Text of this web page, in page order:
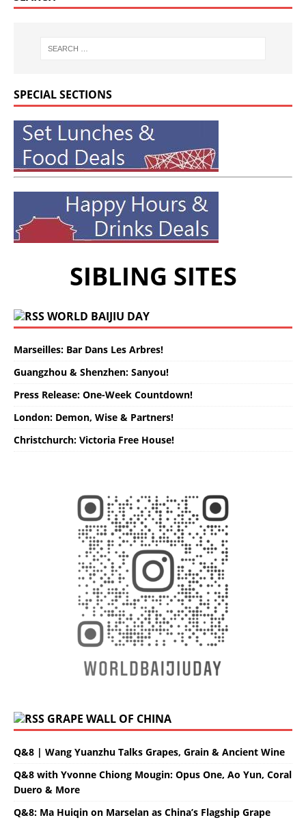
SPECIAL SECTIONS
SIBLING SITES
WORLD BAIJIU DAY
Marseilles: Bar Dans Les Arbres!
Guangzhou & Shenzhen: Sanyou!
Press Release: One-Week Countdown!
London: Demon, Wise & Partners!
Christchurch: Victoria Free House!
GRAPE WALL OF CHINA
Q&8 | Wang Yuanzhu Talks Grapes, Grain & Ancient Wine
Q&8 with Yvonne Chiong Mougin: Opus One, Ao Yun, Coral
Duero & More
Q&8: Ma Huiqin on Marselan as China’s Flagship Grape